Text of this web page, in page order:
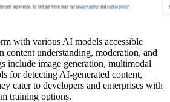
with various AI models accessible
content understanding, moderation, and
include image generation, multimodal
for detecting AI-generated content,
cater to developers and enterprises with
training options.